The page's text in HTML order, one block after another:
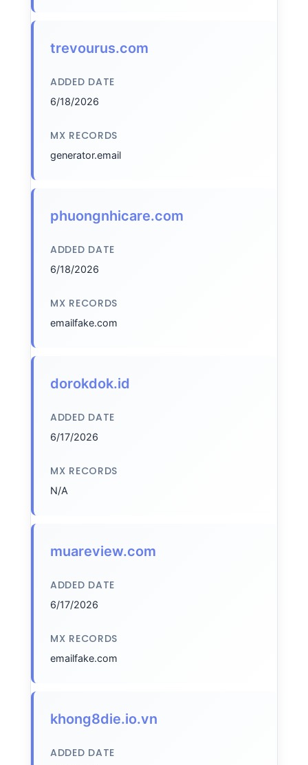
trevourus.com
ADDED DATE
6/18/2026
MX RECORDS
generator.email
phuongnhicare.com
ADDED DATE
6/18/2026
MX RECORDS
emailfake.com
dorokdok.id
ADDED DATE
6/17/2026
MX RECORDS
N/A
muareview.com
ADDED DATE
6/17/2026
MX RECORDS
emailfake.com
khong8die.io.vn
ADDED DATE